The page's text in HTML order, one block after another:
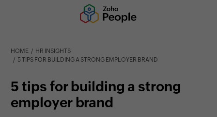
HOME
HR INSIGHTS
5 TIPS FOR BUILDING A STRONG EMPLOYER BRAND
5 tips for building a strong
employer brand